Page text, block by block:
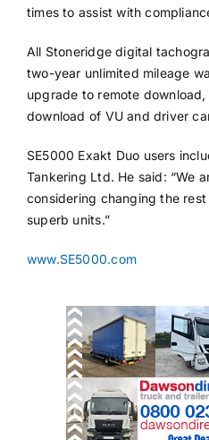
times to assist with
All Stoneridge digital
two-year unlimited mileage
upgrade to remote
download of VU and driver
SE5000 Exakt Duo users
Tankering Ltd. He said: “We
considering changing the
superb units.”
www.SE5000.com